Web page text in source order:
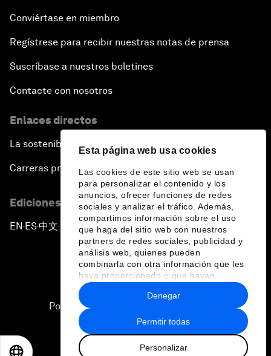
Esta página web usa cookies
Las cookies de este sitio web se usan
para personalizar el contenido y los
anuncios, ofrecer funciones de redes
sociales y analizar el tráfico. Además,
compartimos información sobre el uso
que haga del sitio web con nuestros
partners de redes sociales, publicidad y
análisis web, quienes pueden
combinarla con otra información que les
haya proporcionado o que hayan
recopilado a partir del uso que haya
hecho de sus servicios.
Permitir todas
Personalizar
Denegar
Conviértase en miembro
Regístrese para recibir nuestras notas de prensa
Suscríbase a nuestros boletines
Contacte con nosotros
Enlaces directos
La sostenibilidad en el Foro
Carreras profesionales
Ediciones en otros idiomas
EN ▪ES▪中文▪ 日本語
Política de privacidad y normas de uso
Sitemap
2026 Foro Económico Mundial